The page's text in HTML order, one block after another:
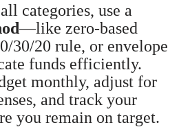
categories, use a
—like zero-based
30/20 rule, or envelope
funds efficiently.
monthly, adjust for
and track your
you remain on target.